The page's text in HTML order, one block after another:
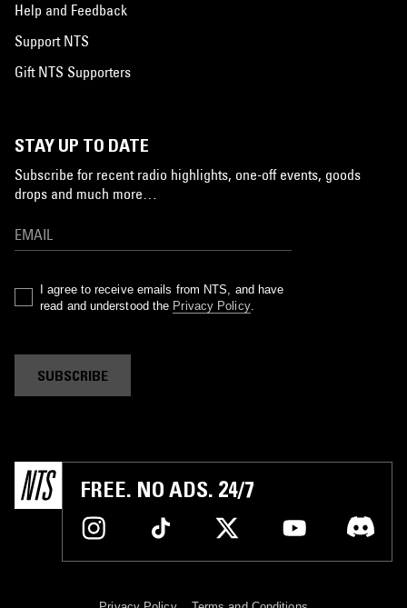
Help and Feedback
Support NTS
Gift NTS Supporters
STAY UP TO DATE
Subscribe for recent radio highlights, one-off events, goods
drops and much more…
I agree to receive emails from NTS, and have
read and understood the Privacy Policy.
SUBSCRIBE
FREE. NO ADS. 24/7